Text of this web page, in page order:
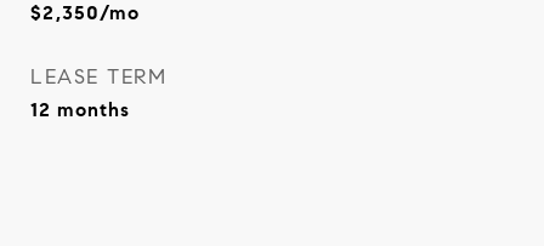
$2,350/mo
LEASE TERM
12 months